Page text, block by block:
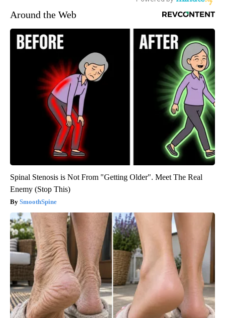
Around the Web
Spinal Stenosis is Not From "Getting Older". Meet The Real
Enemy (Stop This)
SmoothSpine